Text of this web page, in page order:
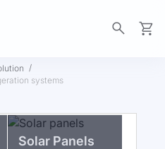
systems
Solar Panels